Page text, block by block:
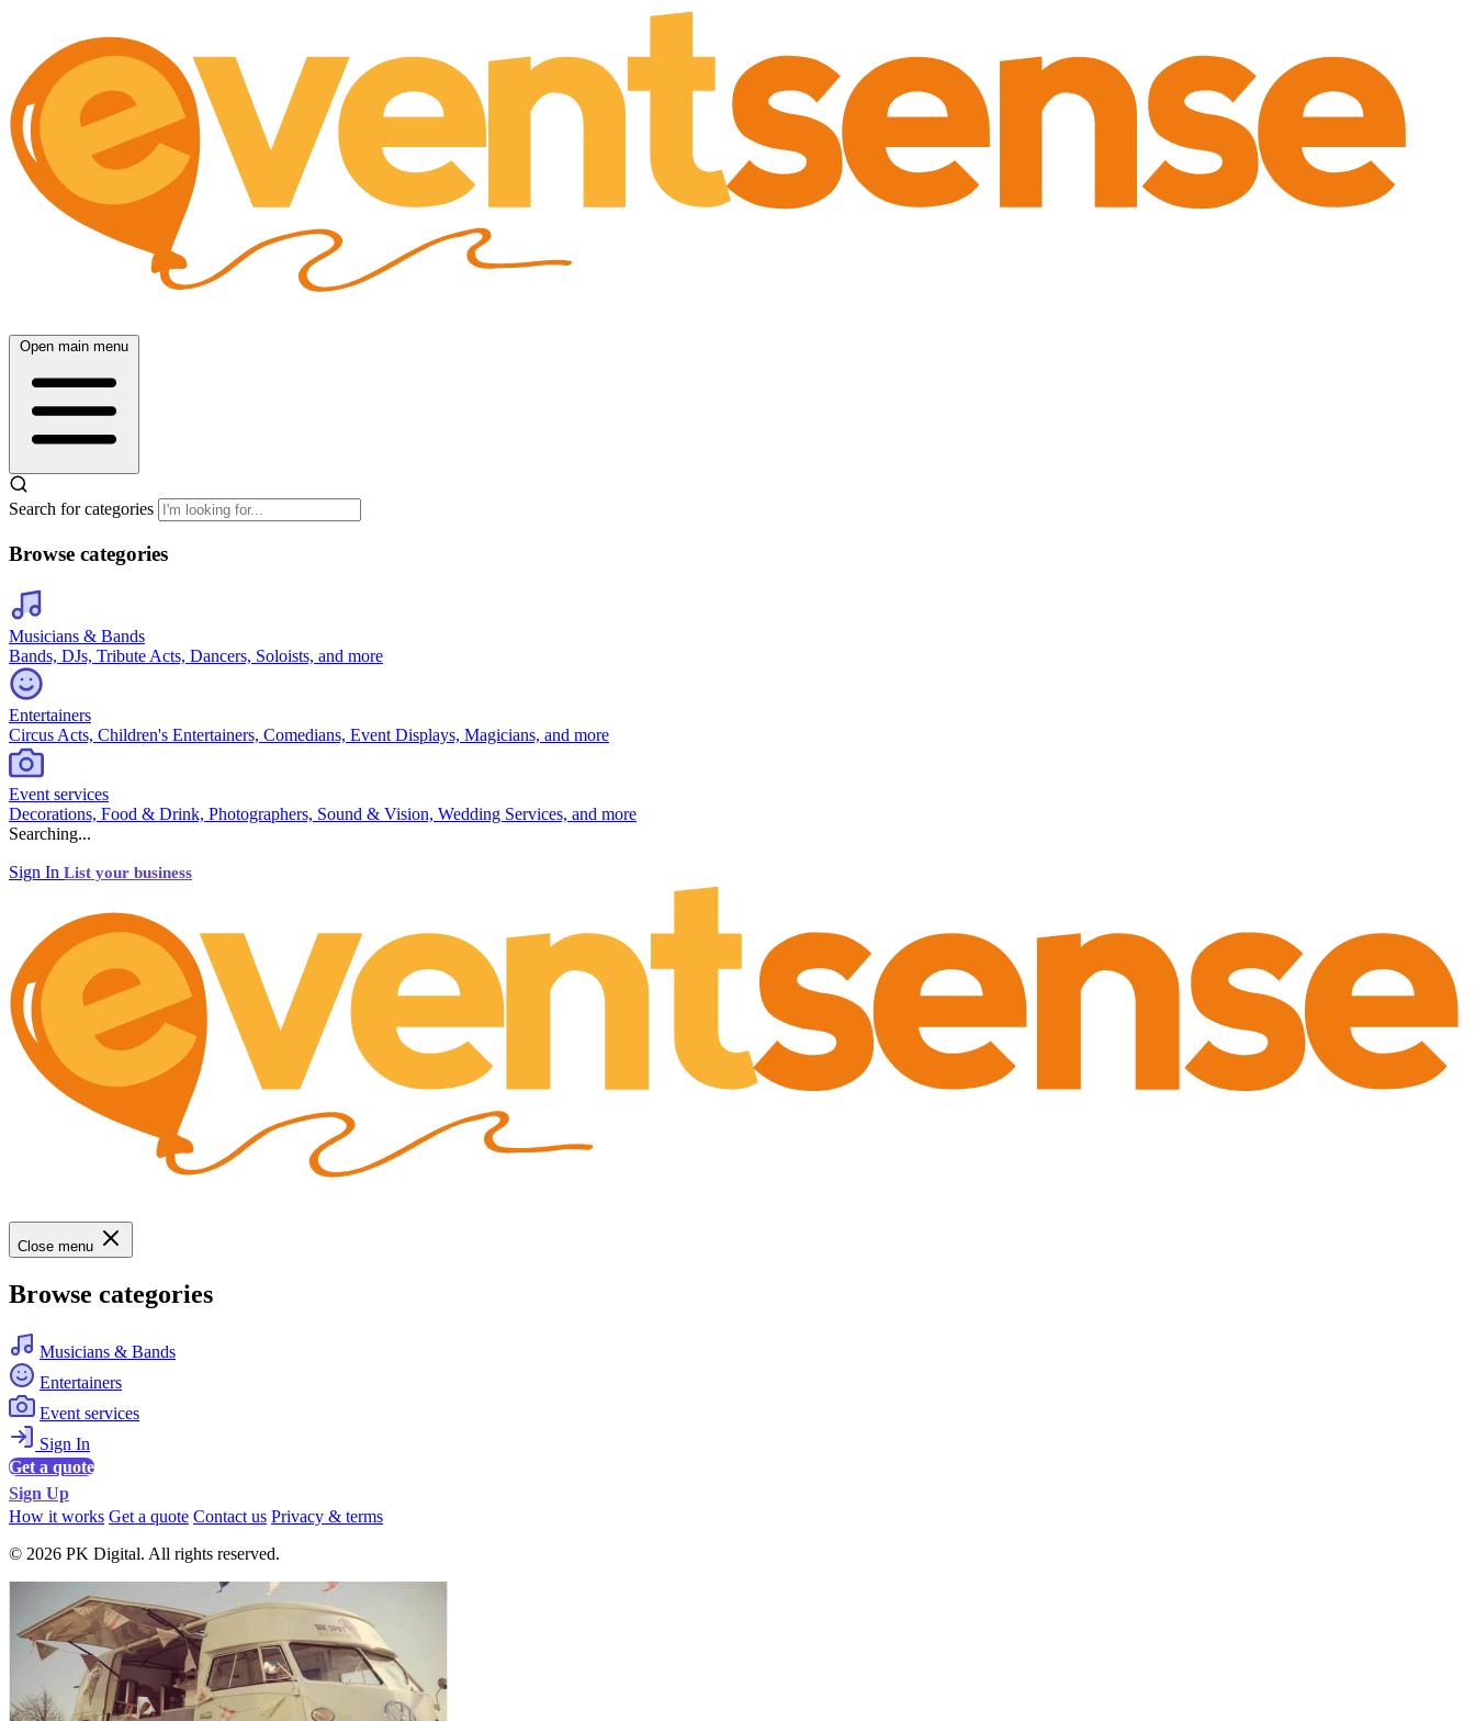
Open main menu
Search for categories
Browse categories
Musicians & Bands
Bands, DJs, Tribute Acts, Dancers, Soloists, and more
Entertainers
Circus Acts, Children's Entertainers, Comedians, Event Displays, Magicians, and more
Event services
Decorations, Food & Drink, Photographers, Sound & Vision, Wedding Services, and more
Searching...
Sign In List your business
Close menu
Browse categories
Musicians & Bands
Entertainers
Event services
Sign In
Get a quote
Sign Up
How it works Get a quote Contact us Privacy & terms
© 2026 PK Digital. All rights reserved.